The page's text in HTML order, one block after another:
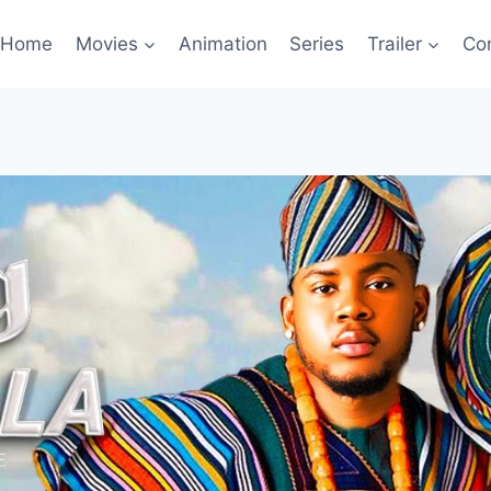
Home Movies Animation Series Trailer